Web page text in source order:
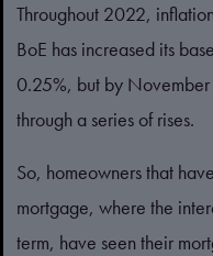
Throughout 2022,
BoE has increased its
0.25%, but by
through a series of rises.
So, homeowners that
mortgage, where the
term, have seen their